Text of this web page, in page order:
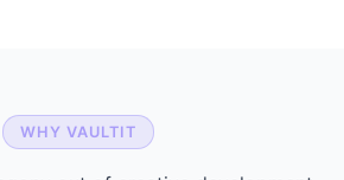
WHY VAULTIT